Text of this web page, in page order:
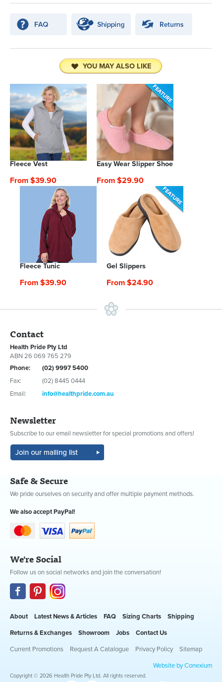
YOU MAY ALSO LIKE
Fleece Vest
From $39.90
Easy Wear Slipper Shoe
From $29.90
Fleece Tunic
From $39.90
Gel Slippers
From $24.90
Contact
Health Pride Pty Ltd
ABN 26 069 765 279
Phone:
(02) 9997 5400
Fax:
(02) 8445 0444
Email:
info@healthpride.com.au
Newsletter
Subscribe to our email newsletter for special promotions and offers!
Safe & Secure
We pride ourselves on security and offer multiple payment methods.
We also accept PayPal!
We're Social
Follow us on social networks and join the conversation!
About Latest News & Articles FAQ Sizing Charts Shipping
Returns & Exchanges Showroom Jobs Contact Us
Current Promotions Request A Catalogue Privacy Policy Sitemap
Website by Conexium
Copyright © 2026 Health Pride Pty Ltd. All rights reserved.